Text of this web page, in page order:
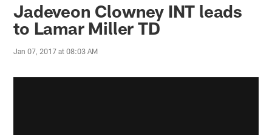
Jadeveon Clowney INT leads
to Lamar Miller TD
Jan 07, 2017 at 08:03 AM